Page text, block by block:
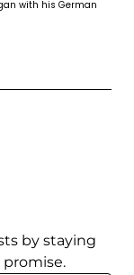
with his German
by staying